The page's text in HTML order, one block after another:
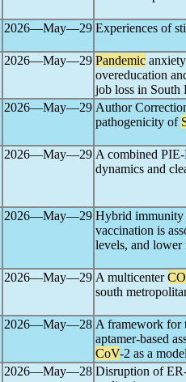
2026―May―29 Experiences of
2026―May―29 Pandemic
overeducation
job loss in South
2026―May―29 Author
pathogenicity of
2026―May―29 A combined
dynamics and
2026―May―29 Hybrid
vaccination is
levels, and
2026―May―29 A multicenter
south
2026―May―28 A framework for
aptamer-based
CoV-2 as a
2026―May―28 Disruption of